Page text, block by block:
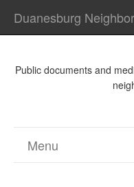
Duanesburg
Public documents and
Menu